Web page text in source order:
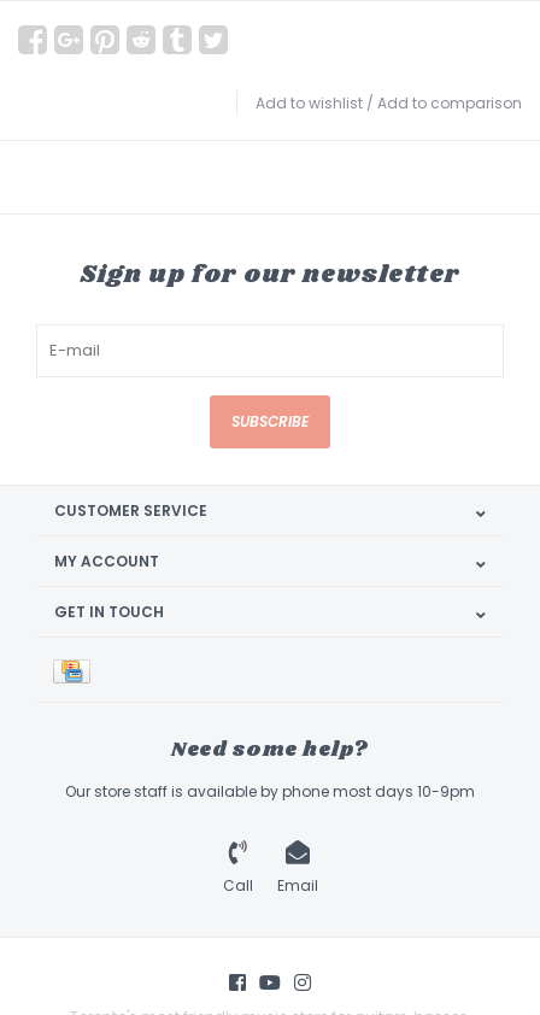
Add to wishlist / Add to comparison
Sign up for our newsletter
SUBSCRIBE
CUSTOMER SERVICE
MY ACCOUNT
GET IN TOUCH
Need some help?
Our store staff is available by phone most days 10-9pm
Call Email